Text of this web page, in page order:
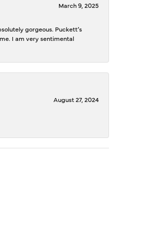
March 9, 2025
gorgeous. Puckett’s
I am very sentimental
August 27, 2024